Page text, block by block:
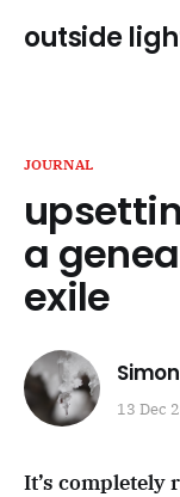
outside
JOURNAL
a
exile
13 Dec
It’s completely